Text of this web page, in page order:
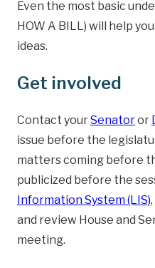
Even the most basic
HOW A BILL) will help
ideas.
Get involved
Contact yourSenatoror
issue before the
matters coming before
publicized before the
Information System (LIS)
and review House and
meeting.